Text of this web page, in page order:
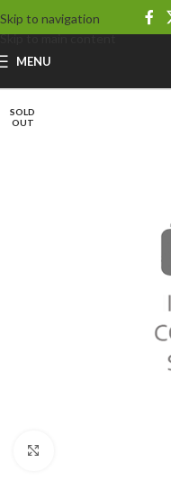
Skip to navigation
Skip to main content
MENU
SOLD
OUT